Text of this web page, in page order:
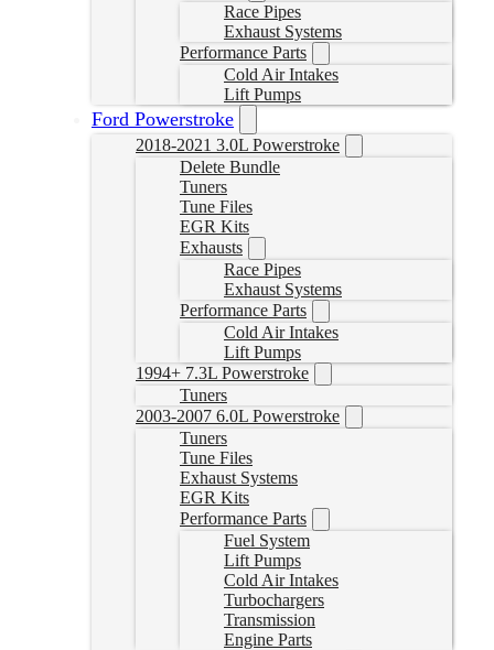
Race Pipes
Exhaust Systems
Performance Parts
Cold Air Intakes
Lift Pumps
Ford Powerstroke
2018-2021 3.0L Powerstroke
Delete Bundle
Tuners
Tune Files
EGR Kits
Exhausts
Race Pipes
Exhaust Systems
Performance Parts
Cold Air Intakes
Lift Pumps
1994+ 7.3L Powerstroke
Tuners
2003-2007 6.0L Powerstroke
Tuners
Tune Files
Exhaust Systems
EGR Kits
Performance Parts
Fuel System
Lift Pumps
Cold Air Intakes
Turbochargers
Transmission
Engine Parts